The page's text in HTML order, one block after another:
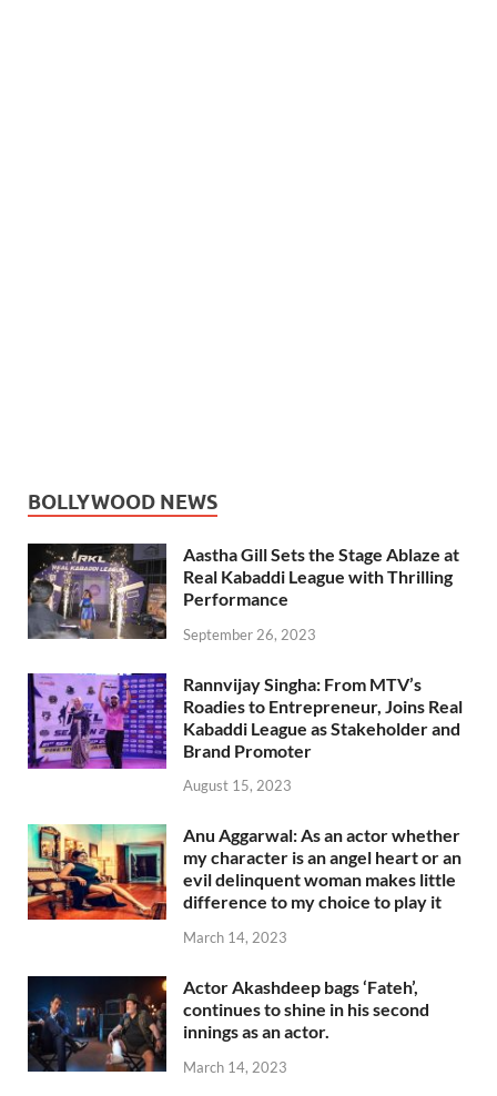
BOLLYWOOD NEWS
Aastha Gill Sets the Stage Ablaze at
Real Kabaddi League with Thrilling
Performance
September 26, 2023
Rannvijay Singha: From MTV’s
Roadies to Entrepreneur, Joins Real
Kabaddi League as Stakeholder and
Brand Promoter
August 15, 2023
Anu Aggarwal: As an actor whether
my character is an angel heart or an
evil delinquent woman makes little
difference to my choice to play it
March 14, 2023
Actor Akashdeep bags ‘Fateh’,
continues to shine in his second
innings as an actor.
March 14, 2023